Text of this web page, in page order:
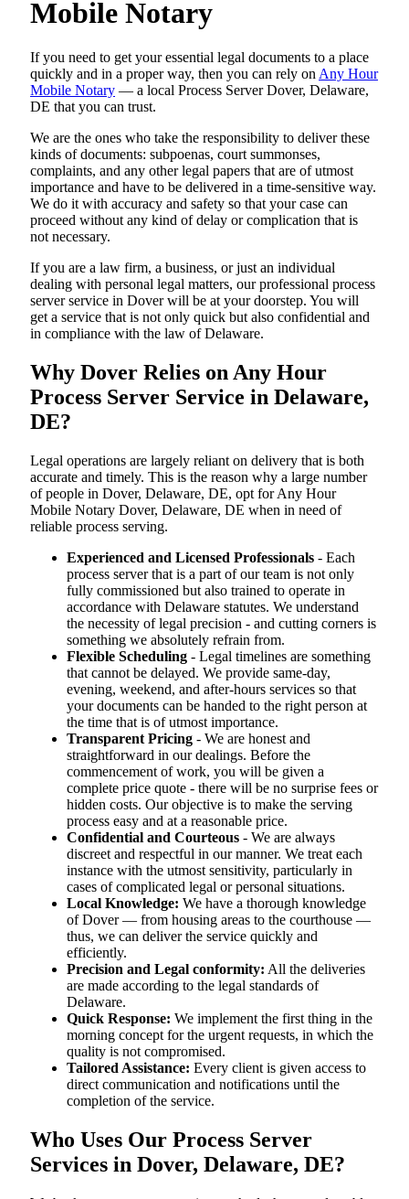
Mobile Notary
If you need to get your essential legal documents to a place
quickly and in a proper way, then you can rely on Any Hour
Mobile Notary — a local Process Server Dover, Delaware,
DE that you can trust.
We are the ones who take the responsibility to deliver these
kinds of documents: subpoenas, court summonses,
complaints, and any other legal papers that are of utmost
importance and have to be delivered in a time-sensitive way.
We do it with accuracy and safety so that your case can
proceed without any kind of delay or complication that is
not necessary.
If you are a law firm, a business, or just an individual
dealing with personal legal matters, our professional process
server service in Dover will be at your doorstep. You will
get a service that is not only quick but also confidential and
in compliance with the law of Delaware.
Why Dover Relies on Any Hour
Process Server Service in Delaware,
DE?
Legal operations are largely reliant on delivery that is both
accurate and timely. This is the reason why a large number
of people in Dover, Delaware, DE, opt for Any Hour
Mobile Notary Dover, Delaware, DE when in need of
reliable process serving.
Experienced and Licensed Professionals - Each
process server that is a part of our team is not only
fully commissioned but also trained to operate in
accordance with Delaware statutes. We understand
the necessity of legal precision - and cutting corners is
something we absolutely refrain from.
Flexible Scheduling - Legal timelines are something
that cannot be delayed. We provide same-day,
evening, weekend, and after-hours services so that
your documents can be handed to the right person at
the time that is of utmost importance.
Transparent Pricing - We are honest and
straightforward in our dealings. Before the
commencement of work, you will be given a
complete price quote - there will be no surprise fees or
hidden costs. Our objective is to make the serving
process easy and at a reasonable price.
Confidential and Courteous - We are always
discreet and respectful in our manner. We treat each
instance with the utmost sensitivity, particularly in
cases of complicated legal or personal situations.
Local Knowledge: We have a thorough knowledge
of Dover — from housing areas to the courthouse —
thus, we can deliver the service quickly and
efficiently.
Precision and Legal conformity: All the deliveries
are made according to the legal standards of
Delaware.
Quick Response: We implement the first thing in the
morning concept for the urgent requests, in which the
quality is not compromised.
Tailored Assistance: Every client is given access to
direct communication and notifications until the
completion of the service.
Who Uses Our Process Server
Services in Dover, Delaware, DE?